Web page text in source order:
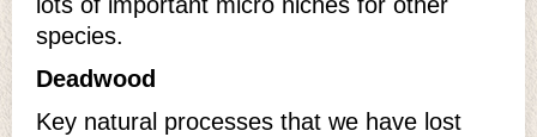
species.
Deadwood
Key natural processes that we have lost